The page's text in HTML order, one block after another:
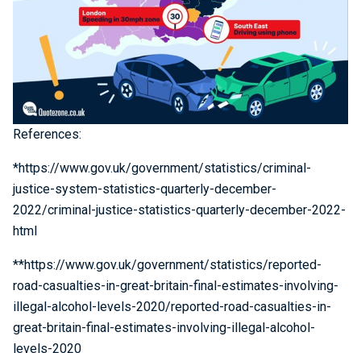
References:
*https://www.gov.uk/government/statistics/criminal-
justice-system-statistics-quarterly-december-
2022/criminal-justice-statistics-quarterly-december-2022-
html
**https://www.gov.uk/government/statistics/reported-
road-casualties-in-great-britain-final-estimates-involving-
illegal-alcohol-levels-2020/reported-road-casualties-in-
great-britain-final-estimates-involving-illegal-alcohol-
levels-2020